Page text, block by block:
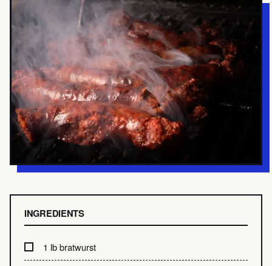
INGREDIENTS
1 lb bratwurst